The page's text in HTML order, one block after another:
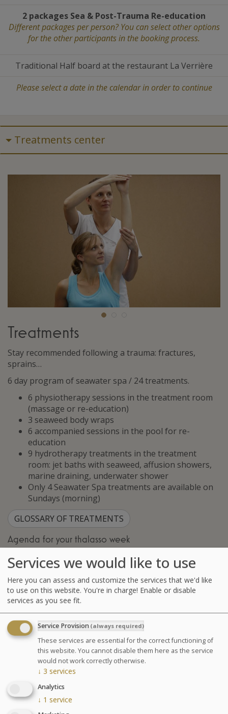
2 packages Sea & Post-Trauma Re-education
Different packages per person? You can select other options
for the other participants in the booking process.
Traditional Half board at the restaurant La Verrière
Please select a date in the calendar in order to continue
Treatments center
Treatments
Stay recommended following a trauma: fractures,
sprains…
6 day program of seawater spa / 24 treatments.
6 physiotherapy sessions in the treatment room
(massage or re-education)
3 seaweed body wraps
6 accompanied sessions in the pool for re-
education
9 hydrotherapy treatments in the treatment
room: jet baths with seaweed, affusion showers,
marine draining, underwater shower
Only 4 Seawater Spa treatments are available on
Sundays (morning)
GLOSSARY OF TREATMENTS
Agenda for your thalasso week
Monday at 6:30pm Conference on Sea Spa
Treatments
Wednesday at 6:30pm Conference on nutrition
Cosmetics sale: on Friday from 9:30am to 1pm and
from 2pm to 6pm
Chocolates tasting and sale: on Saturday from
10am to 1:30pm at the bar La Passerelle
Your stay
Your treatments are preset and programmed
alternately in the morning or afternoon. The medical
other programs, it is highly recommended especially in
case of particular pathology.
Services we would like to use
Here you can assess and customize the services that we'd like
to use on this website. You're in charge! Enable or disable
services as you see fit.
Service Provision (always required)
These services are essential for the correct functioning of
this website. You cannot disable them here as the service
would not work correctly otherwise.
↓ 3 services
Analytics
↓ 1 service